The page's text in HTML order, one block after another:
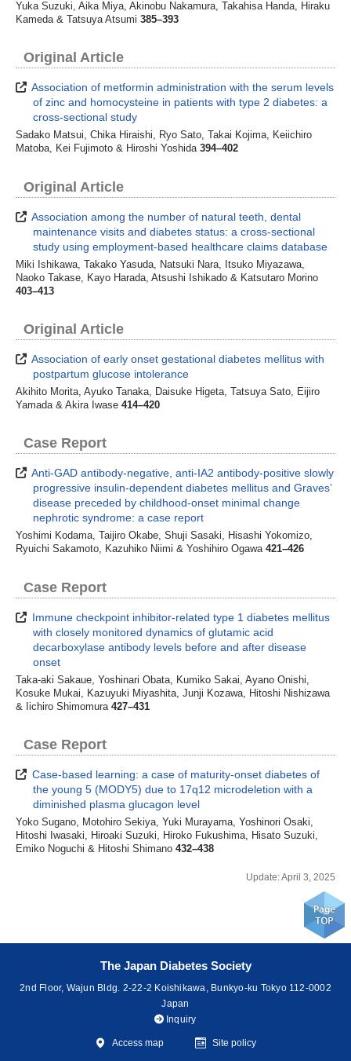
Yuka Suzuki, Aika Miya, Akinobu Nakamura, Takahisa Handa, Hiraku
Kameda & Tatsuya Atsumi 385–393
Original Article
Association of metformin administration with the serum levels
of zinc and homocysteine in patients with type 2 diabetes: a
cross-sectional study
Sadako Matsui, Chika Hiraishi, Ryo Sato, Takai Kojima, Keiichiro
Matoba, Kei Fujimoto & Hiroshi Yoshida 394–402
Original Article
Association among the number of natural teeth, dental
maintenance visits and diabetes status: a cross-sectional
study using employment-based healthcare claims database
Miki Ishikawa, Takako Yasuda, Natsuki Nara, Itsuko Miyazawa,
Naoko Takase, Kayo Harada, Atsushi Ishikado & Katsutaro Morino
403–413
Original Article
Association of early onset gestational diabetes mellitus with
postpartum glucose intolerance
Akihito Morita, Ayuko Tanaka, Daisuke Higeta, Tatsuya Sato, Eijiro
Yamada & Akira Iwase 414–420
Case Report
Anti-GAD antibody-negative, anti-IA2 antibody-positive slowly
progressive insulin-dependent diabetes mellitus and Graves’
disease preceded by childhood-onset minimal change
nephrotic syndrome: a case report
Yoshimi Kodama, Taijiro Okabe, Shuji Sasaki, Hisashi Yokomizo,
Ryuichi Sakamoto, Kazuhiko Niimi & Yoshihiro Ogawa 421–426
Case Report
Immune checkpoint inhibitor-related type 1 diabetes mellitus
with closely monitored dynamics of glutamic acid
decarboxylase antibody levels before and after disease
onset
Taka-aki Sakaue, Yoshinari Obata, Kumiko Sakai, Ayano Onishi,
Kosuke Mukai, Kazuyuki Miyashita, Junji Kozawa, Hitoshi Nishizawa
& Iichiro Shimomura 427–431
Case Report
Case-based learning: a case of maturity-onset diabetes of
the young 5 (MODY5) due to 17q12 microdeletion with a
diminished plasma glucagon level
Yoko Sugano, Motohiro Sekiya, Yuki Murayama, Yoshinori Osaki,
Hitoshi Iwasaki, Hiroaki Suzuki, Hiroko Fukushima, Hisato Suzuki,
Emiko Noguchi & Hitoshi Shimano 432–438
Update: April 3, 2025
The Japan Diabetes Society
2nd Floor, Wajun Bldg. 2-22-2 Koishikawa, Bunkyo-ku Tokyo 112-0002
Japan
Inquiry
Access map Site policy